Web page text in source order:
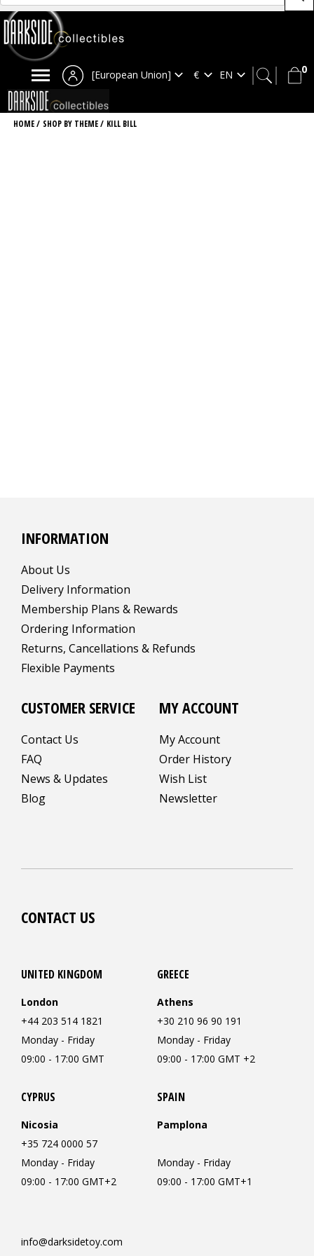
0
[European Union]
HOME/ SHOP BY THEME/ KILL BILL
INFORMATION
About Us
Delivery Information
Membership Plans & Rewards
Ordering Information
Returns, Cancellations & Refunds
Flexible Payments
CUSTOMER SERVICE
Contact Us
FAQ
News & Updates
Blog
MY ACCOUNT
My Account
Order History
Wish List
Newsletter
CONTACT US
UNITED KINGDOM
London
+44 203 514 1821
Monday - Friday
09:00 - 17:00 GMT
GREECE
Athens
+30 210 96 90 191
Monday - Friday
09:00 - 17:00 GMT +2
CYPRUS
Nicosia
+35 724 0000 57
Monday - Friday
09:00 - 17:00 GMT+2
SPAIN
Pamplona
Monday - Friday
09:00 - 17:00 GMT+1
info@darksidetoy.com